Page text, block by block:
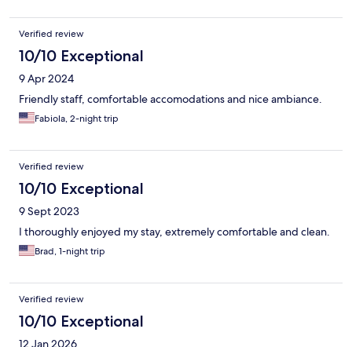
could have been a very stressful experience into a positive one.
Excellent customer service is measured by how a team responds
when something goes wrong, and the staff at the REIKART
House exceeded our expectations. We truly appreciated their
care and hospitality and would happily stay here again. Thank
you for taking such good care of us!
Verified review
10/10 Exceptional
9 Apr 2024
Friendly staff, comfortable accomodations and nice ambiance.
Fabiola, 2-night trip
Verified review
10/10 Exceptional
9 Sept 2023
I thoroughly enjoyed my stay, extremely comfortable and clean.
Brad, 1-night trip
Verified review
10/10 Exceptional
12 Jan 2026